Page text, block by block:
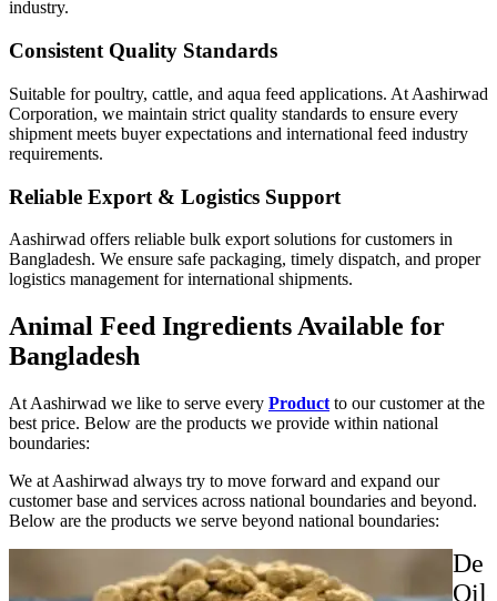
industry.
Consistent Quality Standards
Suitable for poultry, cattle, and aqua feed applications. At Aashirwad
Corporation, we maintain strict quality standards to ensure every
shipment meets buyer expectations and international feed industry
requirements.
Reliable Export & Logistics Support
Aashirwad offers reliable bulk export solutions for customers in
Bangladesh. We ensure safe packaging, timely dispatch, and proper
logistics management for international shipments.
Animal Feed Ingredients Available for
Bangladesh
At Aashirwad we like to serve every Product to our customer at the
best price. Below are the products we provide within national
boundaries:
We at Aashirwad always try to move forward and expand our
customer base and services across national boundaries and beyond.
Below are the products we serve beyond national boundaries:
De